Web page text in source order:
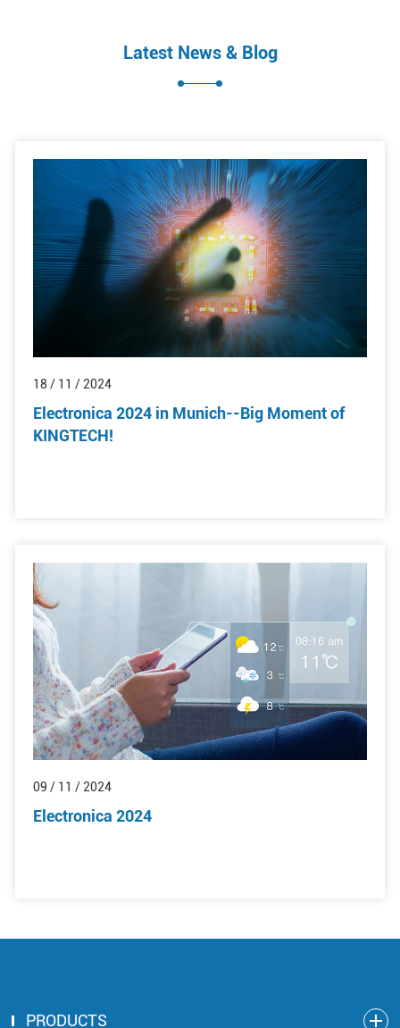
Latest News & Blog
18 / 11 / 2024
Electronica 2024 in Munich--Big Moment of
KINGTECH!
09 / 11 / 2024
Electronica 2024
PRODUCTS